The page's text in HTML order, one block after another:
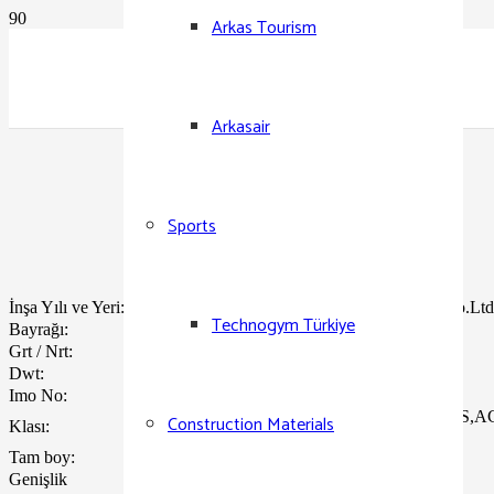
Arkas Tourism
Arkasair
Sports
Technogym Türkiye
Construction Materials
İnşa Yılı ve Yeri:
04/ 2007 – STX Shipbuilding
Bayrağı:
Türk
Grt / Nrt:
Dwt:
Imo No:
Klası:
ABS A1 ,Container
Ship
Tam boy:
Genişlik